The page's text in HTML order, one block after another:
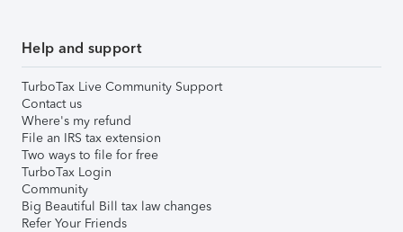
Help and support
TurboTax Live Community Support
Contact us
Where's my refund
File an IRS tax extension
Two ways to file for free
TurboTax Login
Community
Big Beautiful Bill tax law changes
Refer Your Friends